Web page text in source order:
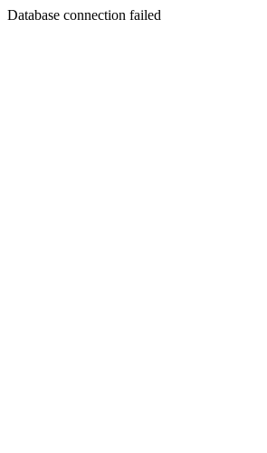
Database connection failed